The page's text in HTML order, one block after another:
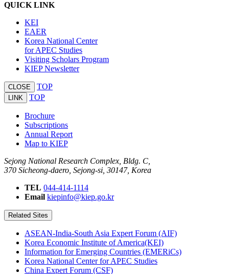
QUICK LINK
KEI
EAER
Korea National Center
for APEC Studies
Visiting Scholars Program
KIEP Newsletter
CLOSE TOP
LINK TOP
Brochure
Subscriptions
Annual Report
Map to KIEP
Sejong National Research Complex, Bldg. C,
370 Sicheong-daero, Sejong-si, 30147, Korea
TEL 044-414-1114
Email kiepinfo@kiep.go.kr
Related Sites
ASEAN-India-South Asia Expert Forum (AIF)
Korea Economic Institute of America(KEI)
Information for Emerging Countries (EMERiCs)
Korea National Center for APEC Studies
China Expert Forum (CSF)